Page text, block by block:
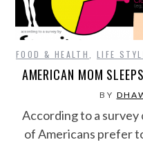
FOOD & HEALTH LIFE
AMERICAN MOM
BY
According to a survey
of Americans prefer